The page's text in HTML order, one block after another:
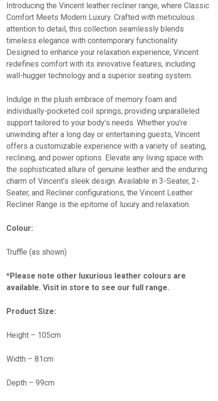
Introducing the Vincent leather recliner range, where Classic
Comfort Meets Modern Luxury. Crafted with meticulous
attention to detail, this collection seamlessly blends
timeless elegance with contemporary functionality.
Designed to enhance your relaxation experience, Vincent
redefines comfort with its innovative features, including
wall-hugger technology and a superior seating system.
Indulge in the plush embrace of memory foam and
individually-pocketed coil springs, providing unparalleled
support tailored to your body’s needs. Whether you’re
unwinding after a long day or entertaining guests, Vincent
offers a customizable experience with a variety of seating,
reclining, and power options. Elevate any living space with
the sophisticated allure of genuine leather and the enduring
charm of Vincent’s sleek design. Available in 3-Seater, 2-
Seater, and Recliner configurations, the Vincent Leather
Recliner Range is the epitome of luxury and relaxation.
Colour:
Truffle (as shown)
*Please note other luxurious leather colours are
available. Visit in store to see our full range.
Product Size:
Height – 105cm
Width – 81cm
Depth – 99cm